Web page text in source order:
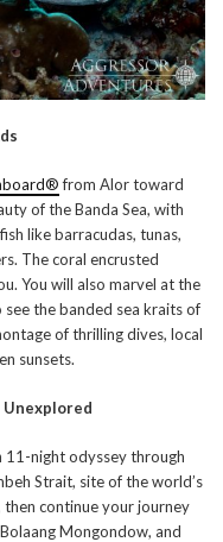
from Alor toward
of the Banda Sea, with
like barracudas, tunas,
The coral encrusted
You will also marvel at the
the banded sea kraits of
of thrilling dives, local
sunsets.
Unexplored
11-night odyssey through
Strait, site of the world’s
continue your journey
Mongondow, and